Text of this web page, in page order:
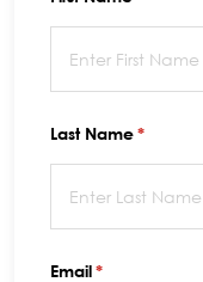
Last Name*
(required)
Email*
(required)